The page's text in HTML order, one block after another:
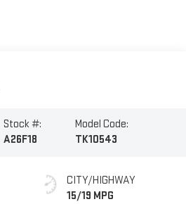
Stock #:
A26F18
Model Code:
TK10543
CITY/HIGHWAY
15/19 MPG